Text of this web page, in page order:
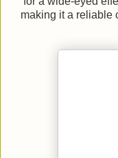
making it a reliable